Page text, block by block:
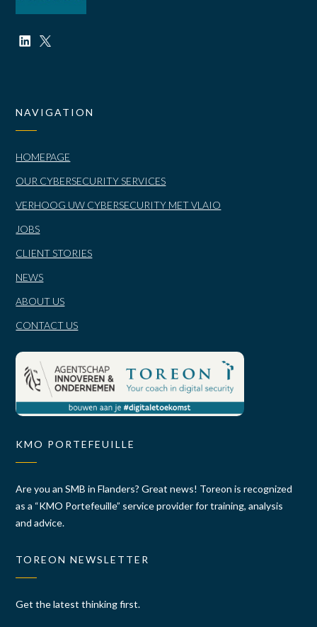
NAVIGATION
HOMEPAGE
OUR CYBERSECURITY SERVICES
VERHOOG UW CYBERSECURITY MET VLAIO
JOBS
CLIENT STORIES
NEWS
ABOUT US
CONTACT US
KMO PORTEFEUILLE
Are you an SMB in Flanders? Great news! Toreon is recognized
as a “KMO Portefeuille” service provider for training, analysis
and advice.
TOREON NEWSLETTER
Get the latest thinking first.